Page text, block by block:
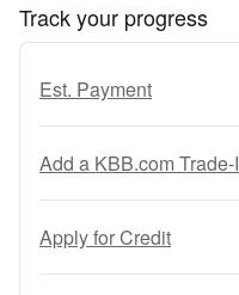
Track your progress
Est. Payment
Add a KBB.com
Apply for Credit